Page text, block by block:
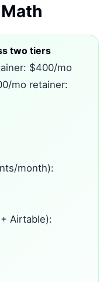
two tiers
$400/mo
mo retainer:
month):
Airtable):